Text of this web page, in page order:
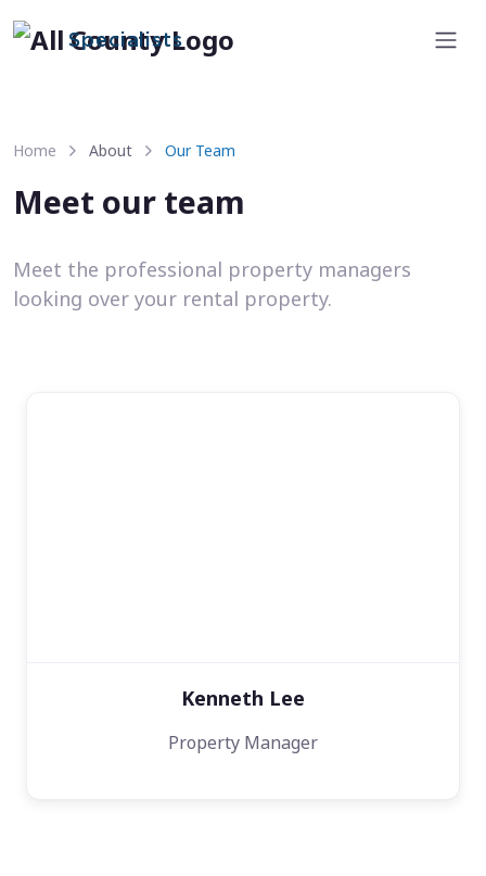
Specialists
Home About Our Team
Meet our team
Meet the professional property managers
looking over your rental property.
Kenneth Lee
Property Manager